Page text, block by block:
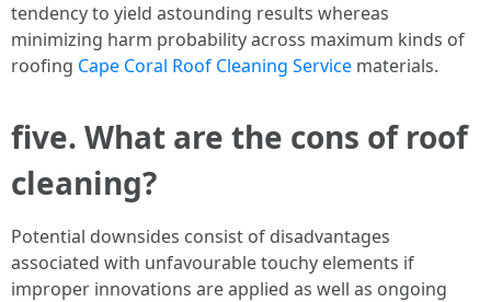
tendency to yield astounding results whereas
minimizing harm probability across maximum kinds of
roofing Cape Coral Roof Cleaning Service materials.
five. What are the cons of roof
cleaning?
Potential downsides consist of disadvantages
associated with unfavourable touchy elements if
improper innovations are applied as well as ongoing